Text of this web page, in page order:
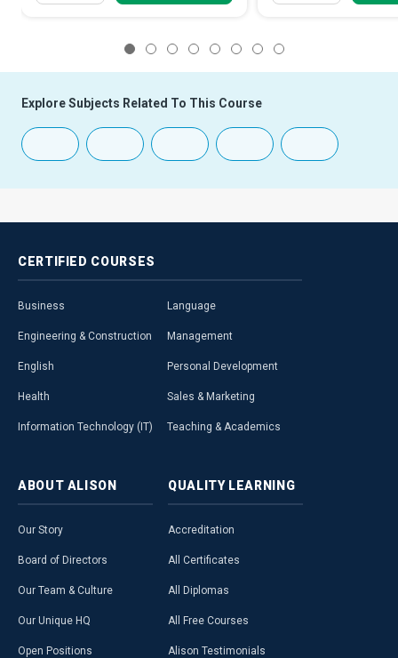
Explore Subjects Related To This Course
CERTIFIED COURSES
Business
Engineering & Construction
English
Health
Information Technology (IT)
Language
Management
Personal Development
Sales & Marketing
Teaching & Academics
ABOUT ALISON
Our Story
Board of Directors
Our Team & Culture
Our Unique HQ
Open Positions
QUALITY LEARNING
Accreditation
All Certificates
All Diplomas
All Free Courses
Alison Testimonials